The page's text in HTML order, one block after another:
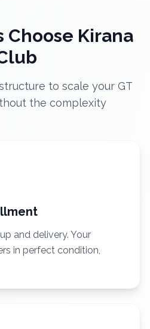
Choose Kirana
to scale your GT
the complexity
and delivery. Your
in perfect condition,